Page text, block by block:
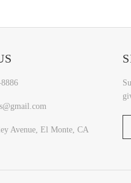
Avenue, El Monte, CA